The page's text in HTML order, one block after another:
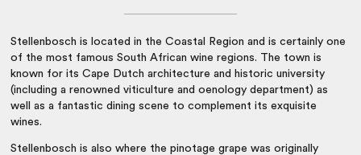
Stellenbosch is located in the Coastal Region and is certainly one
of the most famousSouth African wine regions. The town is
known for its Cape Dutch architecture and historic university
(including a renowned viticulture and oenology department) as
well as a fantastic dining scene to complement its exquisite
wines.
Stellenbosch is also where the pinotage grape was originally